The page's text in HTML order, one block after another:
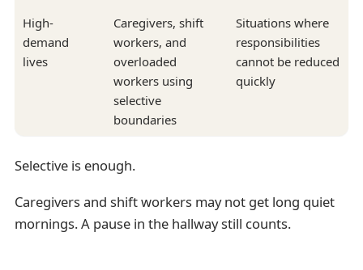
High-
demand
lives
Caregivers, shift
workers, and
overloaded
workers using
selective
boundaries
Situations where
responsibilities
cannot be reduced
quickly
Selective is enough.
Caregivers and shift workers may not get long quiet
mornings. A pause in the hallway still counts.